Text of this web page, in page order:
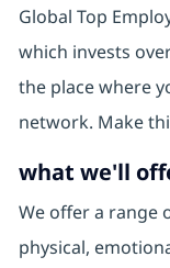
Global Top
which invests
the place where
network. Make
what we'll
We offer a range
physical,